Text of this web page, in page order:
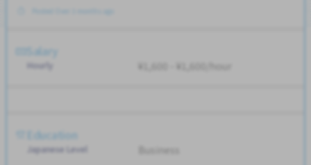
Salary
Hourly ¥1,600 - ¥1,600/hour
Education
Japanese Level Business